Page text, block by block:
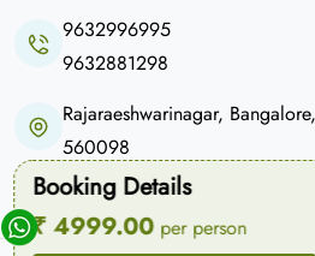
Booking Details
₹ 4999.00 per person
9632996995
9632881298
Rajaraeshwarinagar, Bangalore,
560098